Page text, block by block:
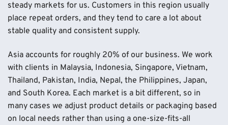
steady markets for us. Customers in this region usually
place repeat orders, and they tend to care a lot about
stable quality and consistent supply.
Asia accounts for roughly 20% of our business. We work
with clients in Malaysia, Indonesia, Singapore, Vietnam,
Thailand, Pakistan, India, Nepal, the Philippines, Japan,
and South Korea. Each market is a bit different, so in
many cases we adjust product details or packaging based
on local needs rather than using a one-size-fits-all